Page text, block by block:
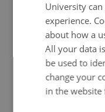
Erin Evelyn Gabriel,
Professor of Biostatistics
Department of Public
Erin Evelyn Gabriel
experience from the
University
experience.
about how a
All your data
be used to
change your
in the website